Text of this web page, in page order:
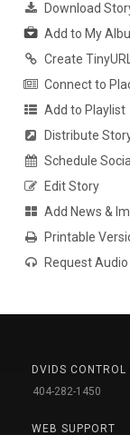
Download
Add to My
Create TinyURL
Connect to
Add to Playlist
Distribute
Schedule
Edit Story
Add News &
Printable
Request
DVIDS CONTROL
404-282-1450
WEB SUPPORT